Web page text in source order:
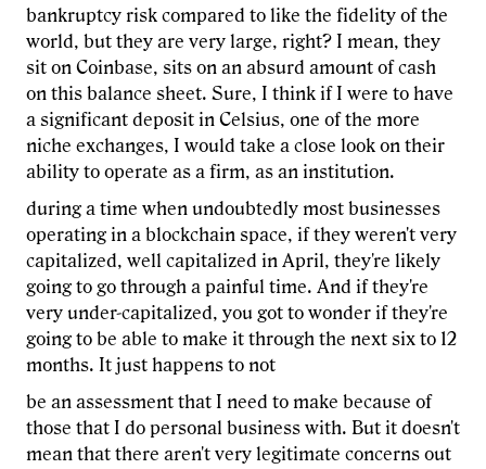
bankruptcy risk compared to like the fidelity of the
world, but they are very large, right? I mean, they
sit on Coinbase, sits on an absurd amount of cash
on this balance sheet. Sure, I think if I were to have
a significant deposit in Celsius, one of the more
niche exchanges, I would take a close look on their
ability to operate as a firm, as an institution.
during a time when undoubtedly most businesses
operating in a blockchain space, if they weren't very
capitalized, well capitalized in April, they're likely
going to go through a painful time. And if they're
very under-capitalized, you got to wonder if they're
going to be able to make it through the next six to 12
months. It just happens to not
be an assessment that I need to make because of
those that I do personal business with. But it doesn't
mean that there aren't very legitimate concerns out